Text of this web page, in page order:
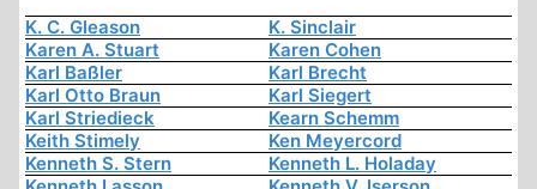
K. C. Gleason
K. Sinclair
Karen A. Stuart
Karen Cohen
Karl Baßler
Karl Brecht
Karl Otto Braun
Karl Siegert
Karl Striedieck
Kearn Schemm
Keith Stimely
Ken Meyercord
Kenneth S. Stern
Kenneth L. Holaday